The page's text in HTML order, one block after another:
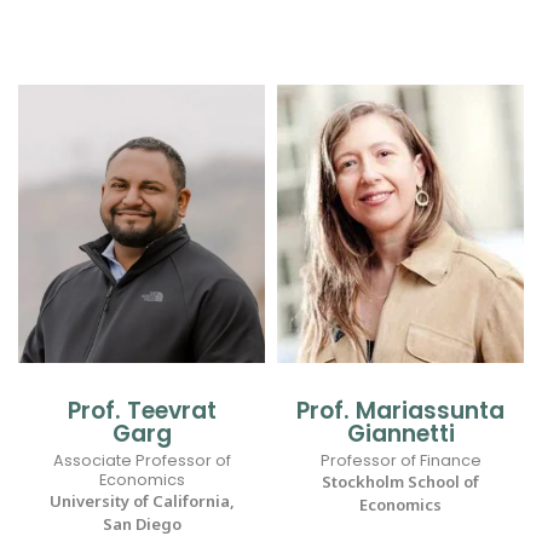
Prof. Teevrat
Garg
Associate Professor of
Economics
University of California,
San Diego
Prof. Mariassunta
Giannetti
Professor of Finance
Stockholm School of
Economics